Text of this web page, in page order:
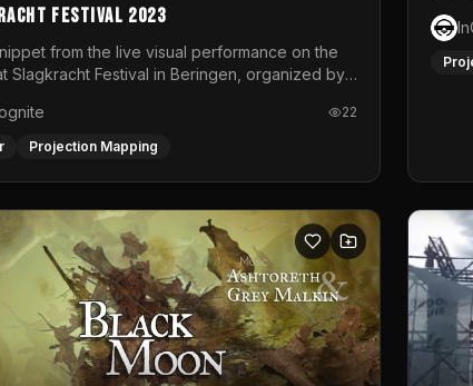
Festival 2023
from the live visual performance on the
Slagkracht Festival in Beringen, organized by
22
Projection Mapping
One
space to